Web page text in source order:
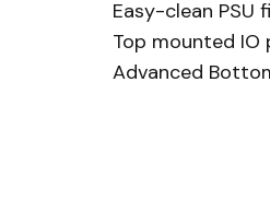
Easy-clean PSU
Top mounted IO
Advanced